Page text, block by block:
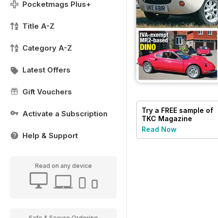
Pocketmags Plus+
Title A-Z
Category A-Z
Latest Offers
Gift Vouchers
Activate a Subscription
Help & Support
Read on any device
Try a FREE sample of
TKC Magazine
Read Now